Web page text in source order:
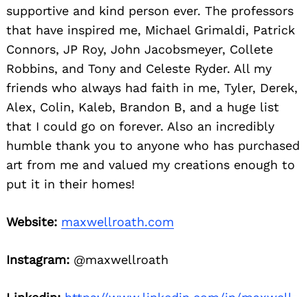
supportive and kind person ever. The professors
that have inspired me, Michael Grimaldi, Patrick
Connors, JP Roy, John Jacobsmeyer, Collete
Robbins, and Tony and Celeste Ryder. All my
friends who always had faith in me, Tyler, Derek,
Alex, Colin, Kaleb, Brandon B, and a huge list
that I could go on forever. Also an incredibly
humble thank you to anyone who has purchased
art from me and valued my creations enough to
put it in their homes!
Website: maxwellroath.com
Instagram: @maxwellroath